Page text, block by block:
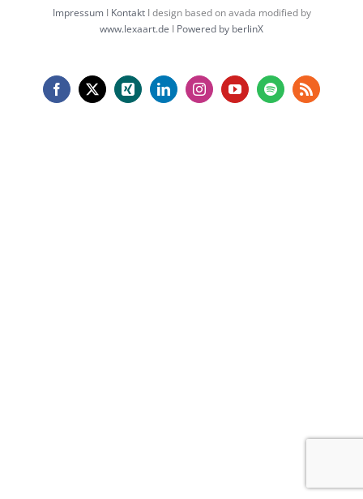
ImpressumI KontaktI design based on avada modified by
www.lexaart.de I Powered by berlinX
Facebook
X Xing LinkedInInstagramYouTubeSpotifyRss